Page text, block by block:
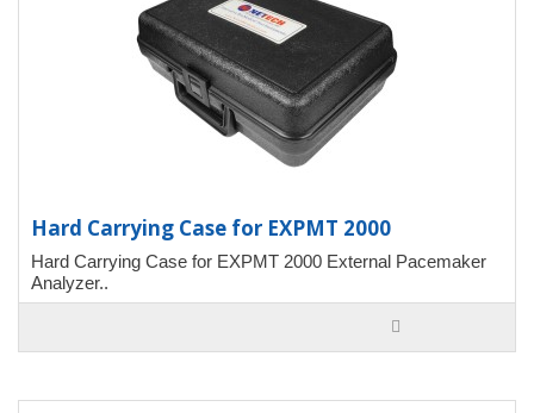
Hard Carrying Case for EXPMT 2000
Hard Carrying Case for EXPMT 2000 External Pacemaker
Analyzer..